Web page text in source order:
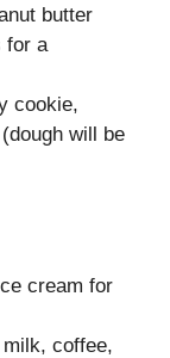
butter
for a
cookie,
will be
cream for
coffee,